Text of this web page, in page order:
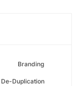
Branding
De-Duplication